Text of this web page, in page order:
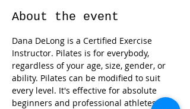
About the event
Dana DeLong is a Certified Exercise
Instructor. Pilates is for everybody,
regardless of your age, size, gender, or
ability. Pilates can be modified to suit
every level. It's effective for absolute
beginners and professional athletes